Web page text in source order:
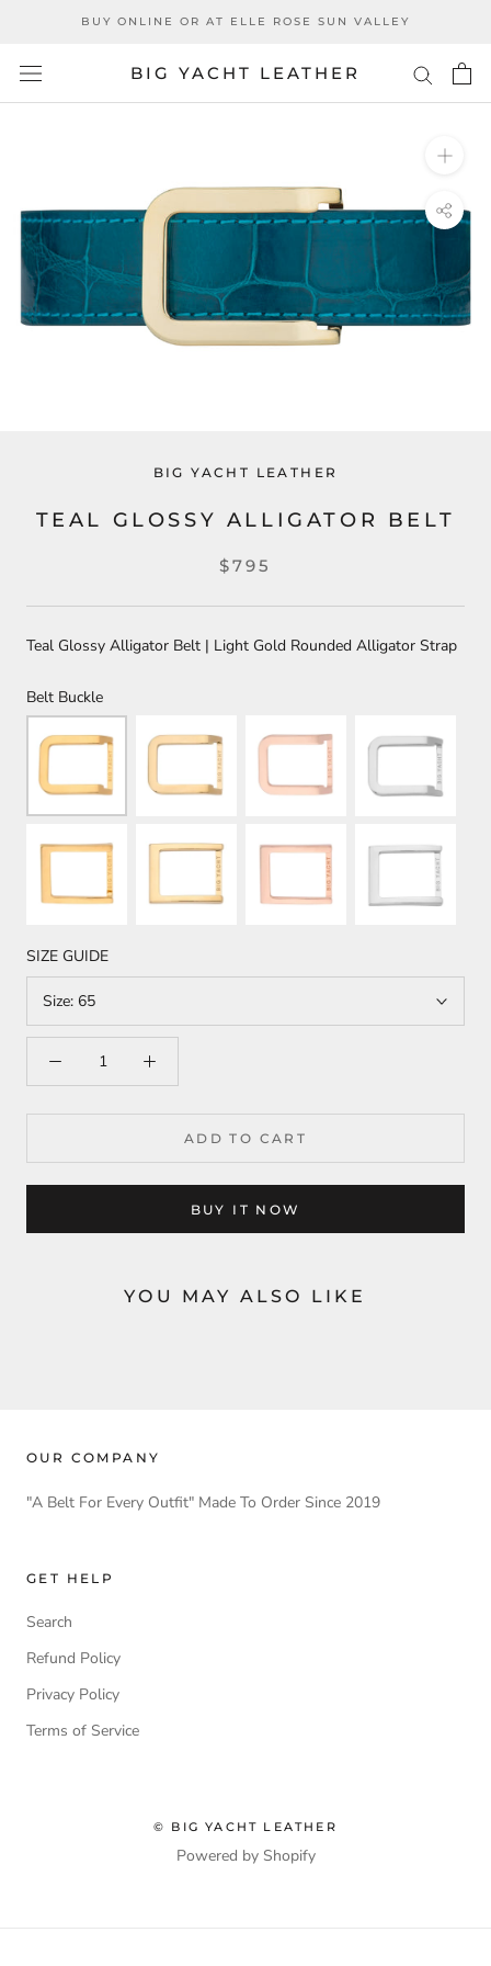
content
BUY ONLINE OR AT ELLE ROSE SUN VALLEY
BIG YACHT LEATHER
BIG YACHT LEATHER
TEAL GLOSSY ALLIGATOR BELT
$795
Teal Glossy Alligator Belt | Light Gold Rounded Alligator Strap
Belt Buckle
SIZE GUIDE
Size: 65
ADD TO CART
BUY IT NOW
YOU MAY ALSO LIKE
OUR COMPANY
"A Belt For Every Outfit" Made To Order Since 2019
GET HELP
Search
Refund Policy
Privacy Policy
Terms of Service
© BIG YACHT LEATHER
Powered by Shopify